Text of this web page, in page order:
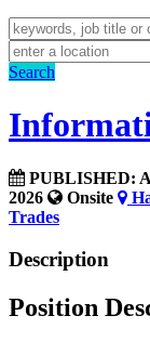
Search
PUBLISHED:
2026
Onsite
Trades
Description
Position